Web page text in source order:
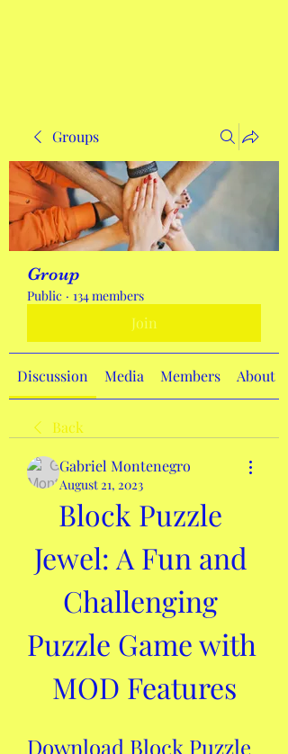
Groups
Group
Public · 134 members
Join
Discussion Media Members About
Back
Gabriel Montenegro
August 21, 2023
Block Puzzle
Jewel: A Fun and
Challenging
Puzzle Game with
MOD Features
Download Block Puzzle